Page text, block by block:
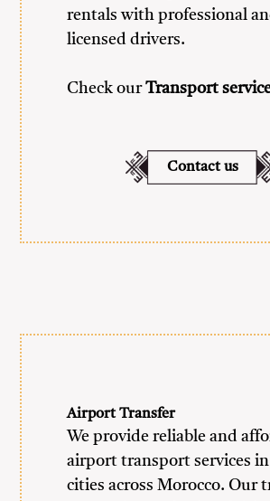
rentals with professional
licensed drivers.
Check ourTransport
Contact us
Airport Transfer
We provide reliable and
airport transport services
cities across Morocco. Our